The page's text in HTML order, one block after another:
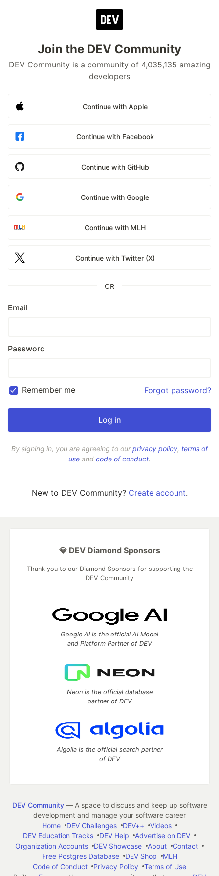
Join the DEV Community
DEV Community is a community of 4,035,135 amazing
developers
Continue with Apple
Continue with Facebook
Continue with GitHub
Continue with Google
Continue with MLH
Continue with Twitter (X)
OR
Email
Password
Remember me Forgot password?
By signing in, you are agreeing to ourprivacy policy, terms of
use and code of conduct.
New to DEV Community? Create account.
💎 DEV Diamond Sponsors
Thank you to our Diamond Sponsors for supporting the
DEV Community
Google AI is the official AI Model
and Platform Partner of DEV
Neon is the official database
partner of DEV
Algolia is the official search partner
of DEV
DEV Community— A space to discuss and keep up software
development and manage your software career
Home
DEV Challenges DEV++
Videos
DEV Education Tracks
DEV Help
Advertise on DEV
Organization Accounts
DEV Showcase About
Contact
Free Postgres Database
DEV Shop
MLH
Code of Conduct
Privacy Policy
Terms of Use